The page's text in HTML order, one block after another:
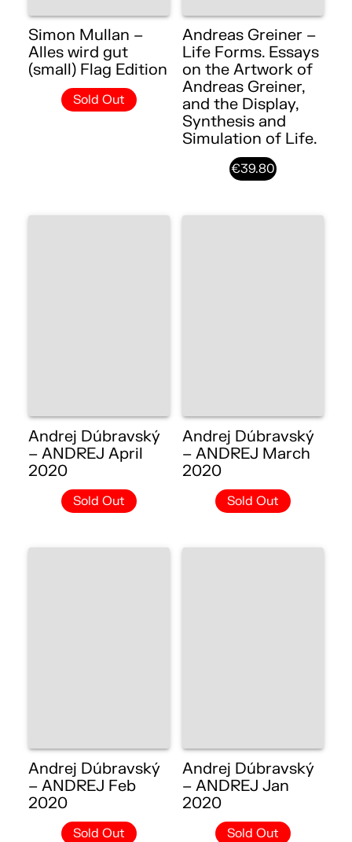
Simon Mullan –
Alles wird gut
(small) Flag Edition
Sold Out
Andreas Greiner –
Life Forms. Essays
on the Artwork of
Andreas Greiner,
and the Display,
Synthesis and
Simulation of Life.
€39.80
Andrej Dúbravský
– ANDREJ April
2020
Sold Out
Andrej Dúbravský
– ANDREJ March
2020
Sold Out
Andrej Dúbravský
– ANDREJ Feb
2020
Sold Out
Andrej Dúbravský
– ANDREJ Jan
2020
Sold Out